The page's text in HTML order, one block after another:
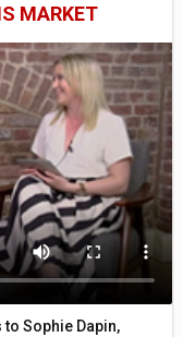
MARKET
Sophie Dapin,